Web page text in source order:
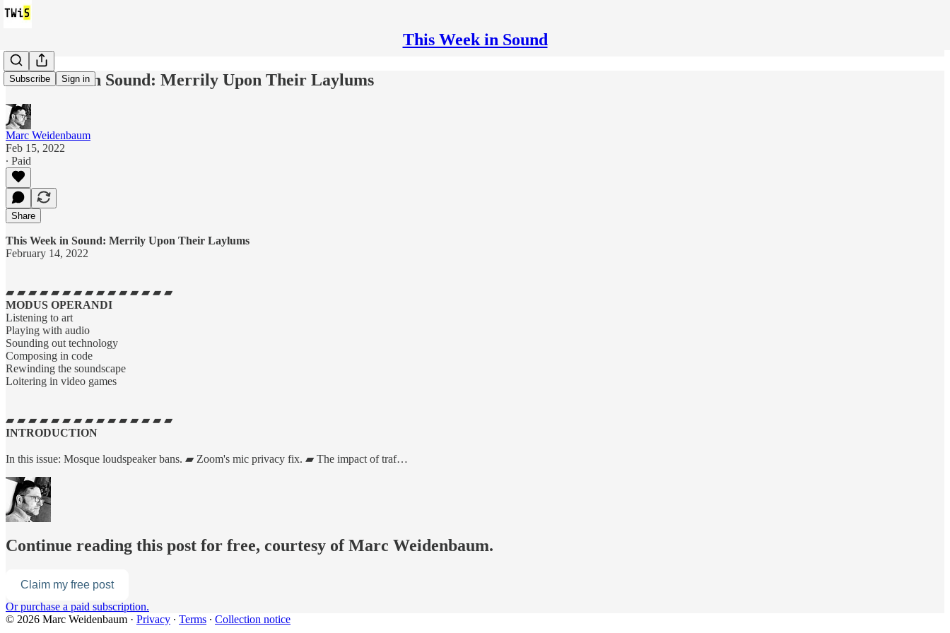
This Week in Sound
Subscribe Sign in
This Week in Sound: Merrily Upon Their Laylums
Marc Weidenbaum
Feb 15, 2022
∙ Paid
Share
This Week in Sound: Merrily Upon Their Laylums
February 14, 2022
▰ ▰ ▰ ▰ ▰ ▰ ▰ ▰ ▰ ▰ ▰ ▰ ▰ ▰ ▰
MODUS OPERANDI
Listening to art
Playing with audio
Sounding out technology
Composing in code
Rewinding the soundscape
Loitering in video games
▰ ▰ ▰ ▰ ▰ ▰ ▰ ▰ ▰ ▰ ▰ ▰ ▰ ▰ ▰
INTRODUCTION
In this issue: Mosque loudspeaker bans. ▰ Zoom's mic privacy fix. ▰ The impact of traf…
Continue reading this post for free, courtesy of Marc Weidenbaum.
Claim my free post
Or purchase a paid subscription.
© 2026 Marc Weidenbaum · Privacy ∙ Terms ∙ Collection notice